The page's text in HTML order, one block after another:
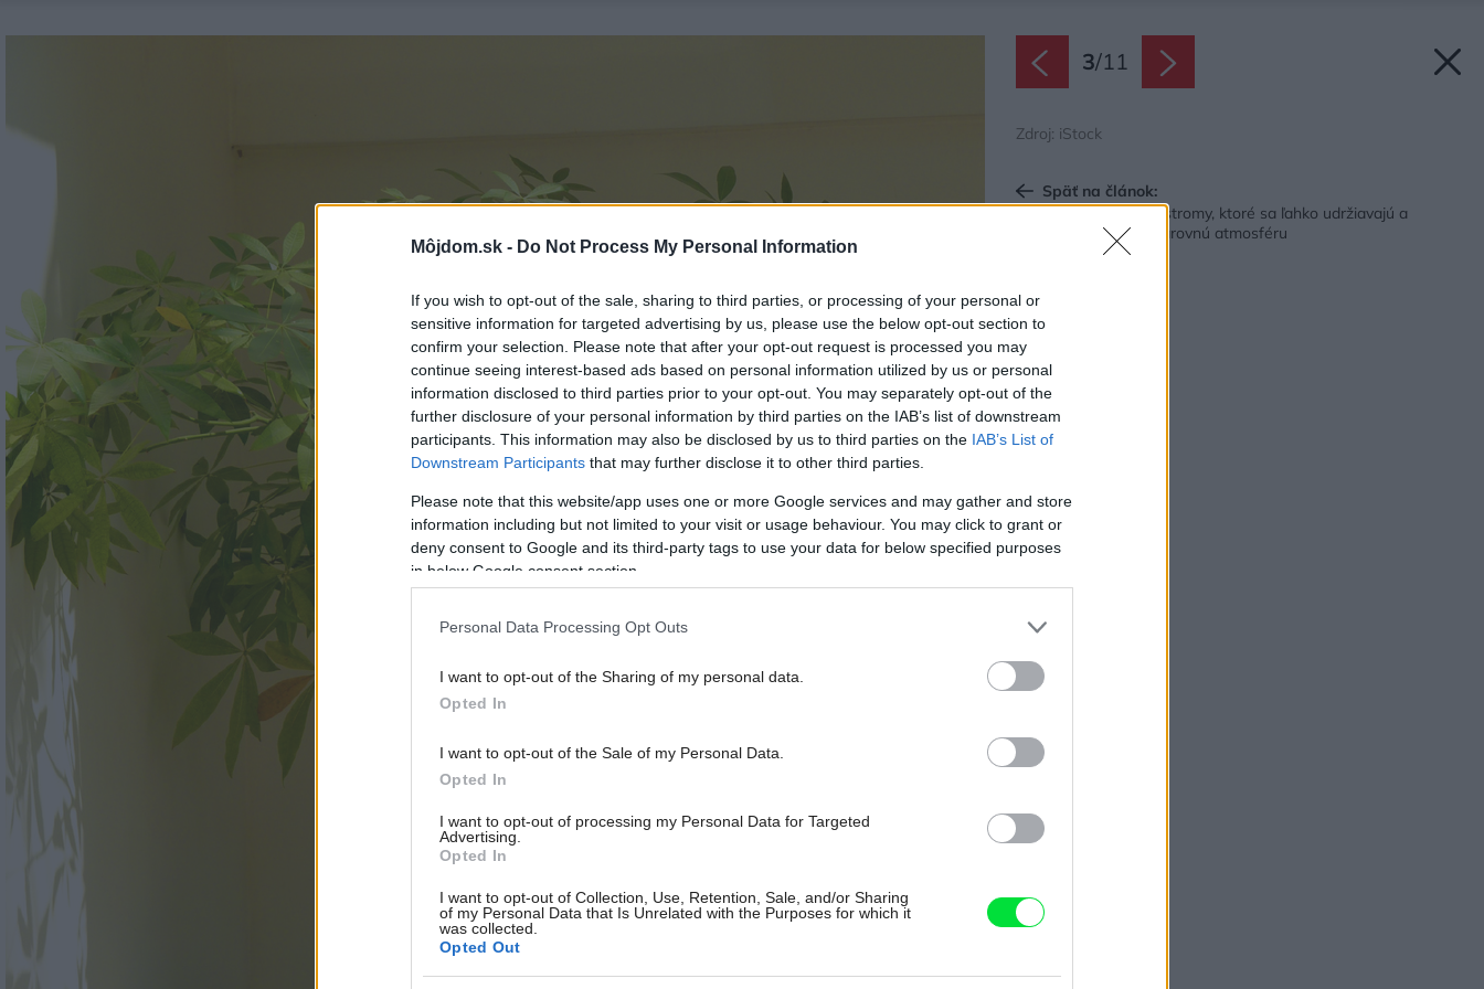
Môjdom.sk - Do Not Process My Personal Information
If you wish to opt-out of the sale, sharing to third parties, or processing of your personal or
sensitive information for targeted advertising by us, please use the below opt-out section to
confirm your selection. Please note that after your opt-out request is processed you may
continue seeing interest-based ads based on personal information utilized by us or personal
information disclosed to third parties prior to your opt-out. You may separately opt-out of the
further disclosure of your personal information by third parties on the IAB’s list of downstream
participants. This information may also be disclosed by us to third parties on the IAB’s List of
Downstream Participants that may further disclose it to other third parties.
Please note that this website/app uses one or more Google services and may gather and store
information including but not limited to your visit or usage behaviour. You may click to grant or
deny consent to Google and its third-party tags to use your data for below specified purposes
in below Google consent section.
Personal Data Processing Opt Outs
I want to opt-out of the Sharing of my personal data.
Opted In
I want to opt-out of the Sale of my Personal Data.
Opted In
I want to opt-out of processing my Personal Data for Targeted
Advertising.
Opted In
I want to opt-out of Collection, Use, Retention, Sale, and/or Sharing
of my Personal Data that Is Unrelated with the Purposes for which it
was collected.
Opted Out
3/11
Zdroj: iStock
Späť na článok:
Najlepšie interiérové stromy, ktoré sa ľahko udržiavajú a
vytvoria vám doma čarovnú atmosféru